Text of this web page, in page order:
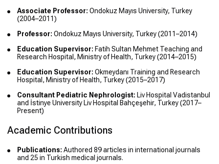
Associate Professor: Ondokuz Mayıs University, Turkey
(2004–2011)
Professor: Ondokuz Mayıs University, Turkey (2011–2014)
Education Supervisor: Fatih Sultan Mehmet Teaching and
Research Hospital, Ministry of Health, Turkey (2014–2015)
Education Supervisor: Okmeydanı Training and Research
Hospital, Ministry of Health, Turkey (2015–2017)
Consultant Pediatric Nephrologist: Liv Hospital Vadistanbul
and İstinye University Liv Hospital Bahçeşehir, Turkey (2017–
Present)
Academic Contributions
Publications: Authored 89 articles in international journals
and 25 in Turkish medical journals.